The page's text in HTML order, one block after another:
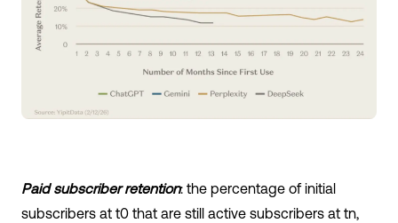
Paid subscriber retention: the percentage of initial
subscribers at t0 that are still active subscribers at tn,